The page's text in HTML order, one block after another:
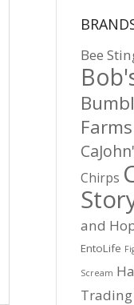
Bee
Farms
Chirps
and
EntoLife
Scream
Trading